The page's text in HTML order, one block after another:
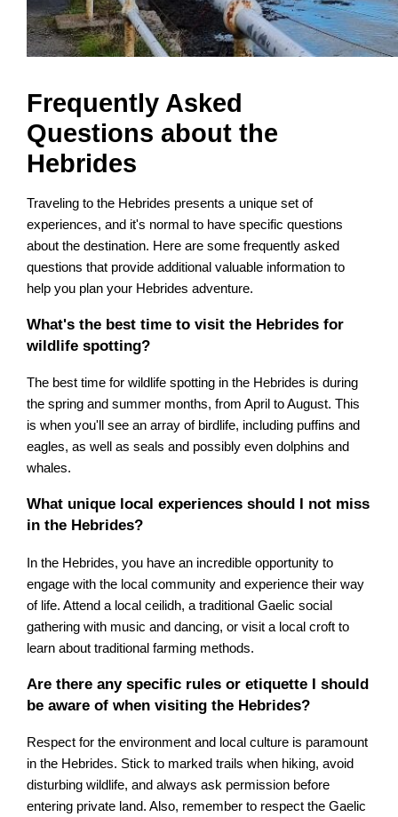
Frequently Asked
Questions about the
Hebrides
Traveling to the Hebrides presents a unique set of
experiences, and it's normal to have specific questions
about the destination. Here are some frequently asked
questions that provide additional valuable information to
help you plan your Hebrides adventure.
What's the best time to visit the Hebrides for
wildlife spotting?
The best time for wildlife spotting in the Hebrides is during
the spring and summer months, from April to August. This
is when you'll see an array of birdlife, including puffins and
eagles, as well as seals and possibly even dolphins and
whales.
What unique local experiences should I not miss
in the Hebrides?
In the Hebrides, you have an incredible opportunity to
engage with the local community and experience their way
of life. Attend a local ceilidh, a traditional Gaelic social
gathering with music and dancing, or visit a local croft to
learn about traditional farming methods.
Are there any specific rules or etiquette I should
be aware of when visiting the Hebrides?
Respect for the environment and local culture is paramount
in the Hebrides. Stick to marked trails when hiking, avoid
disturbing wildlife, and always ask permission before
entering private land. Also, remember to respect the Gaelic